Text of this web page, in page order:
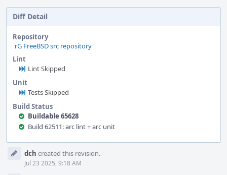
Diff Detail
Repository
rG FreeBSD src repository
Lint
Lint Skipped
Unit
Tests Skipped
Build Status
Buildable 65628
Build 62511: arc lint + arc unit
Timeline
dch created this revision.
Jul 23 2025, 9:18 AM